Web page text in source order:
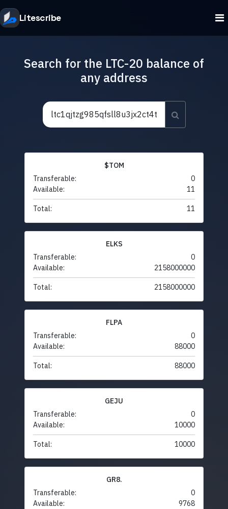
Litescribe
Search for the LTC-20 balance of
any address
$TOM
Transferable:
0
Available:
11
Total: 11
ELKS
Transferable:
0
Available:
2158000000
Total: 2158000000
FLPA
Transferable:
0
Available:
88000
Total: 88000
GEJU
Transferable:
0
Available:
10000
Total: 10000
GR8.
Transferable:
0
Available:
9768